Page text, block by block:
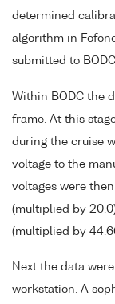
determined
algorithm in
submitted to
Within BODC the
frame. At this
during the cruise
voltage to the
voltages were
(multiplied by
(multiplied by
Next the data
workstation. A